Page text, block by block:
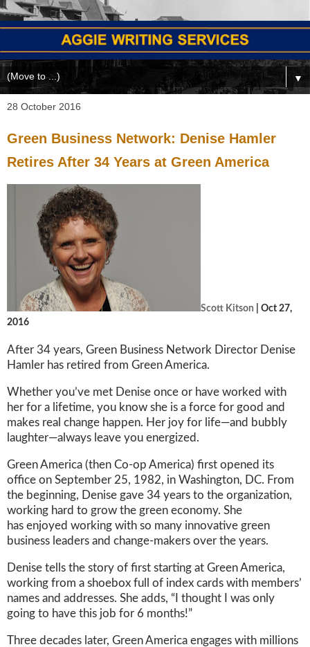
▼
28 October 2016
Green Business Network: Denise Hamler
Retires After 34 Years at Green America
Scott Kitson | Oct 27,
2016
After 34 years, Green Business Network Director Denise
Hamler has retired from Green America.
Whether you’ve met Denise once or have worked with
her for a lifetime, you know she is a force for good and
makes real change happen. Her joy for life—and bubbly
laughter—always leave you energized.
Green America (then Co-op America) first opened its
office on September 25, 1982, in Washington, DC. From
the beginning, Denise gave 34 years to the organization,
working hard to grow the green economy. She
has enjoyed working with so many innovative green
business leaders and change-makers over the years.
Denise tells the story of first starting at Green America,
working from a shoebox full of index cards with members’
names and addresses. She adds, “I thought I was only
going to have this job for 6 months!”
Three decades later, Green America engages with millions